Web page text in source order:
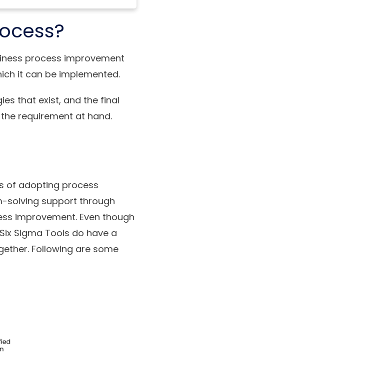
process improvement
it can be implemented.
that exist, and the final
requirement at hand.
of adopting process
solving support through
improvement. Even though
Sigma Tools do have a
Following are some